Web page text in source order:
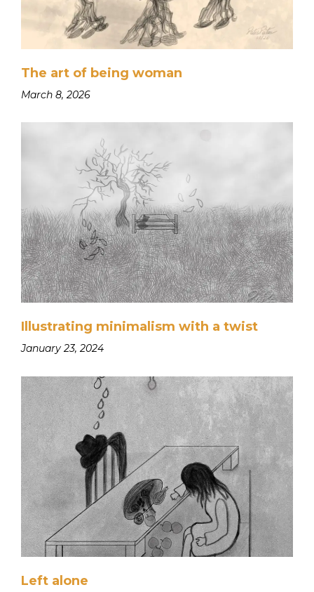
The art of being woman
March 8, 2026
Illustrating minimalism with a twist
January 23, 2024
Left alone